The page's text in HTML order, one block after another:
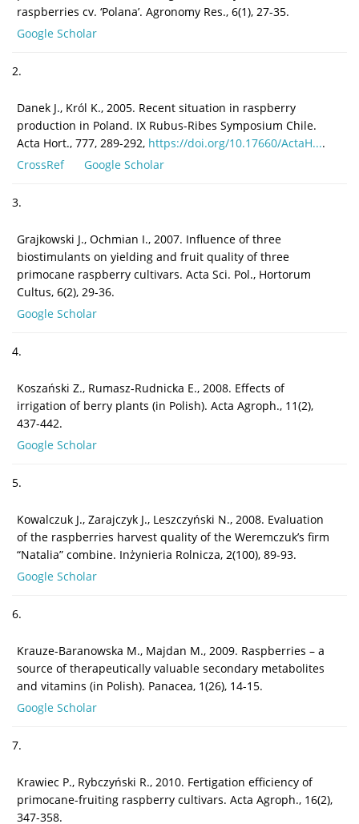
raspberries cv. ‘Polana’. Agronomy Res., 6(1), 27-35.
Google Scholar
2.
Danek J., Król K., 2005. Recent situation in raspberry
production in Poland. IX Rubus-Ribes Symposium Chile.
Acta Hort., 777, 289-292, https://doi.org/10.17660/ActaH....
CrossRef
Google Scholar
3.
Grajkowski J., Ochmian I., 2007. Influence of three
biostimulants on yielding and fruit quality of three
primocane raspberry cultivars. Acta Sci. Pol., Hortorum
Cultus, 6(2), 29-36.
Google Scholar
4.
Koszański Z., Rumasz-Rudnicka E., 2008. Effects of
irrigation of berry plants (in Polish). Acta Agroph., 11(2),
437-442.
Google Scholar
5.
Kowalczuk J., Zarajczyk J., Leszczyński N., 2008. Evaluation
of the raspberries harvest quality of the Weremczuk’s firm
“Natalia” combine. Inżynieria Rolnicza, 2(100), 89-93.
Google Scholar
6.
Krauze-Baranowska M., Majdan M., 2009. Raspberries – a
source of therapeutically valuable secondary metabolites
and vitamins (in Polish). Panacea, 1(26), 14-15.
Google Scholar
7.
Krawiec P., Rybczyński R., 2010. Fertigation efficiency of
primocane-fruiting raspberry cultivars. Acta Agroph., 16(2),
347-358.